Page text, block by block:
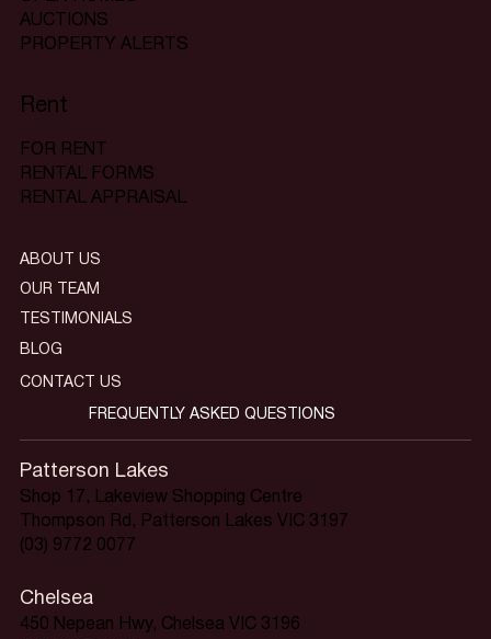
AUCTIONS
PROPERTY ALERTS
Rent
FOR RENT
RENTAL FORMS
RENTAL APPRAISAL
Patterson Lakes
Shop 17, Lakeview Shopping Centre
Thompson Rd, Patterson Lakes VIC 3197
(03) 9772 0077
Chelsea
450 Nepean Hwy, Chelsea VIC 3196
ABOUT US
OUR TEAM
TESTIMONIALS
BLOG
CONTACT US
FREQUENTLY ASKED QUESTIONS